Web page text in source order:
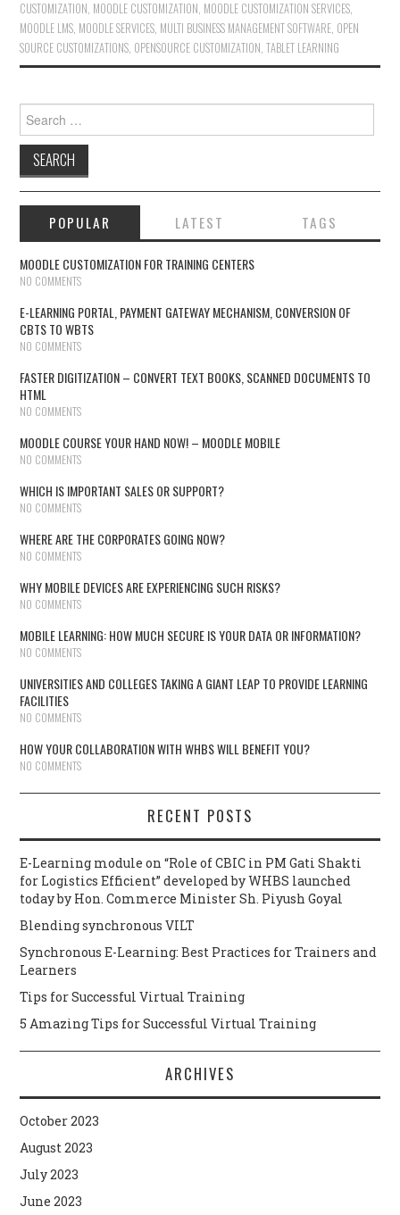
CUSTOMIZATION, MOODLE CUSTOMIZATION, MOODLE CUSTOMIZATION SERVICES,
MOODLE LMS, MOODLE SERVICES, MULTI BUSINESS MANAGEMENT SOFTWARE, OPEN
SOURCE CUSTOMIZATIONS, OPENSOURCE CUSTOMIZATION,TABLET LEARNING
Search for:
POPULAR LATEST TAGS
MOODLE CUSTOMIZATION FOR TRAINING CENTERS
NO COMMENTS
E-LEARNING PORTAL, PAYMENT GATEWAY MECHANISM, CONVERSION OF
CBTS TO WBTS
NO COMMENTS
FASTER DIGITIZATION – CONVERT TEXT BOOKS, SCANNED DOCUMENTS TO
HTML
NO COMMENTS
MOODLE COURSE YOUR HAND NOW! – MOODLE MOBILE
NO COMMENTS
WHICH IS IMPORTANT SALES OR SUPPORT?
NO COMMENTS
WHERE ARE THE CORPORATES GOING NOW?
NO COMMENTS
WHY MOBILE DEVICES ARE EXPERIENCING SUCH RISKS?
NO COMMENTS
MOBILE LEARNING: HOW MUCH SECURE IS YOUR DATA OR INFORMATION?
NO COMMENTS
UNIVERSITIES AND COLLEGES TAKING A GIANT LEAP TO PROVIDE LEARNING
FACILITIES
NO COMMENTS
HOW YOUR COLLABORATION WITH WHBS WILL BENEFIT YOU?
NO COMMENTS
RECENT POSTS
E-Learning module on “Role of CBIC in PM Gati Shakti
for Logistics Efficient” developed by WHBS launched
today by Hon. Commerce Minister Sh. Piyush Goyal
Blending synchronous VILT
Synchronous E-Learning: Best Practices for Trainers and
Learners
Tips for Successful Virtual Training
5 Amazing Tips for Successful Virtual Training
ARCHIVES
October 2023
August 2023
July 2023
June 2023